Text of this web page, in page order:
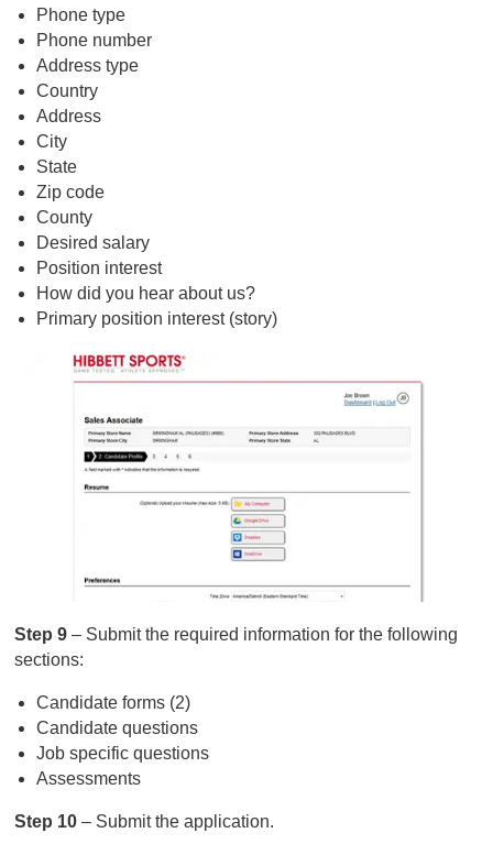
Phone type
Phone number
Address type
Country
Address
City
State
Zip code
County
Desired salary
Position interest
How did you hear about us?
Primary position interest (story)
Step 9– Submit the required information for the following
sections:
Candidate forms (2)
Candidate questions
Job specific questions
Assessments
Step 10– Submit the application.